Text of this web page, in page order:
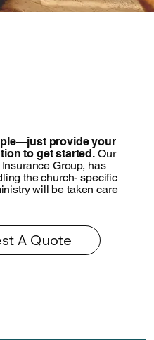
provide your
to get started. Our
Group, has
the church- specific
will be taken care
A Quote